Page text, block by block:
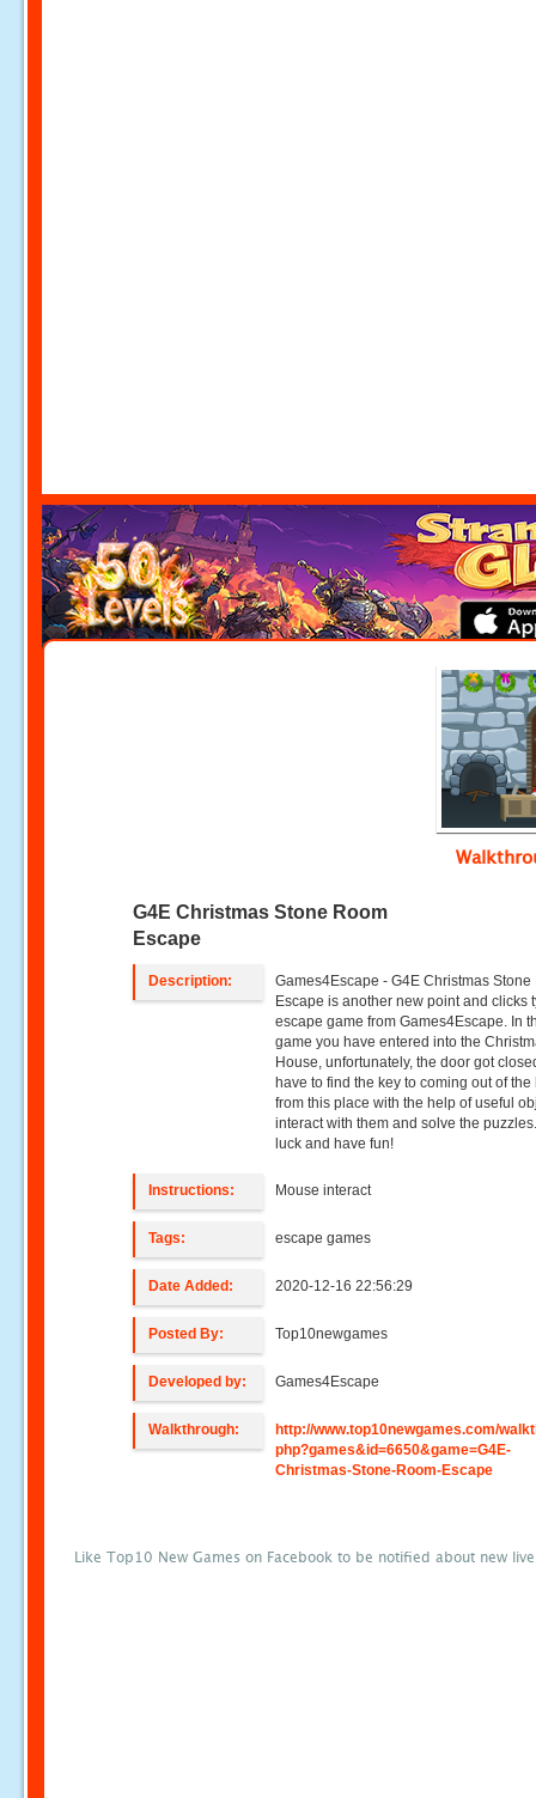
G4E Christmas Stone Room
Escape
Description:
Games4Escape - G4E Christmas Stone
Escape is another new point and clicks
escape game from Games4Escape. In
game you have entered into the
House, unfortunately, the door got
have to find the key to coming out of
from this place with the help of useful
interact with them and solve the
luck and have fun!
Instructions: Mouse interact
Tags: escape games
Date Added: 2020-12-16 22:56:29
Posted By: Top10newgames
Developed by: Games4Escape
Walkthrough:
http://www.top10newgames.com/
php?games&id=6650&game=G4E-
Christmas-Stone-Room-Escape
Like Top10 New Games on Facebook to be notified about new